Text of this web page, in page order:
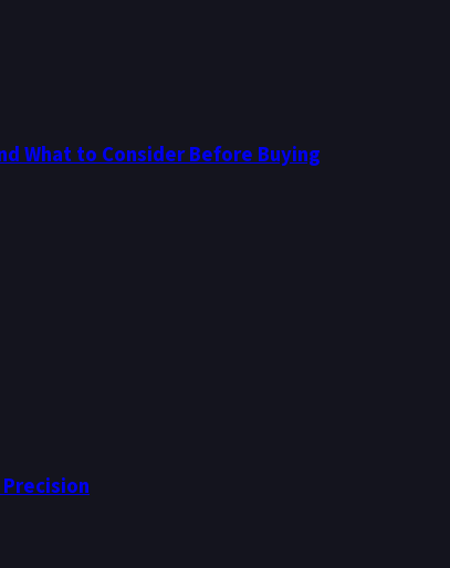
What to Consider Before Buying